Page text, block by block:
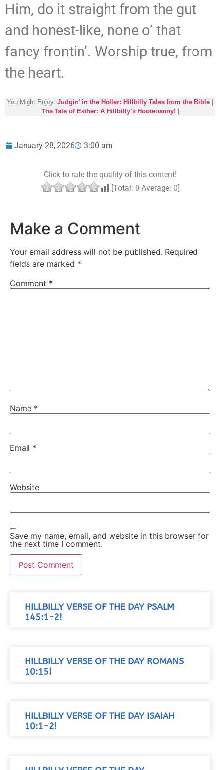
Him, do it straight from the gut
and honest-like, none o’ that
fancy frontin’. Worship true, from
the heart.
You Might Enjoy: Judgin’ in the Holler: Hillbilly Tales from the Bible
The Tale of Esther: A Hillbilly’s Hootenanny!
January 28, 2026 3:00 am
Click to rate the quality of this content!
[Total: 0 Average: 0]
Make a Comment
Your email address will not be published. Required
fields are marked *
Comment *
Name *
Email *
Website
Save my name, email, and website in this browser for
the next time I comment.
HILLBILLY VERSE OF THE DAY PSALM
145:1-2!
HILLBILLY VERSE OF THE DAY ROMANS
10:15!
HILLBILLY VERSE OF THE DAY ISAIAH
10:1-2!